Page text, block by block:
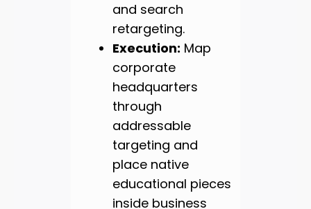
and search
retargeting.
Execution: Map
corporate
headquarters
through
addressable
targeting and
place native
educational pieces
inside business